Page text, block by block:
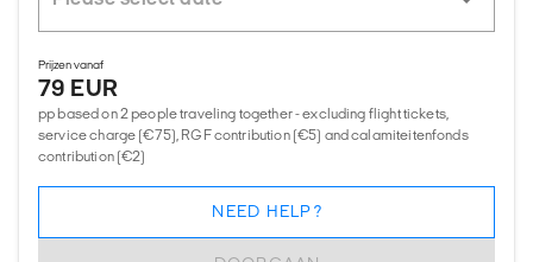
Prijzen vanaf
79 EUR
pp based on 2 people traveling together - excluding flight tickets,
service charge (€75), RGF contribution (€5) and calamiteitenfonds
contribution (€2)
NEED HELP?